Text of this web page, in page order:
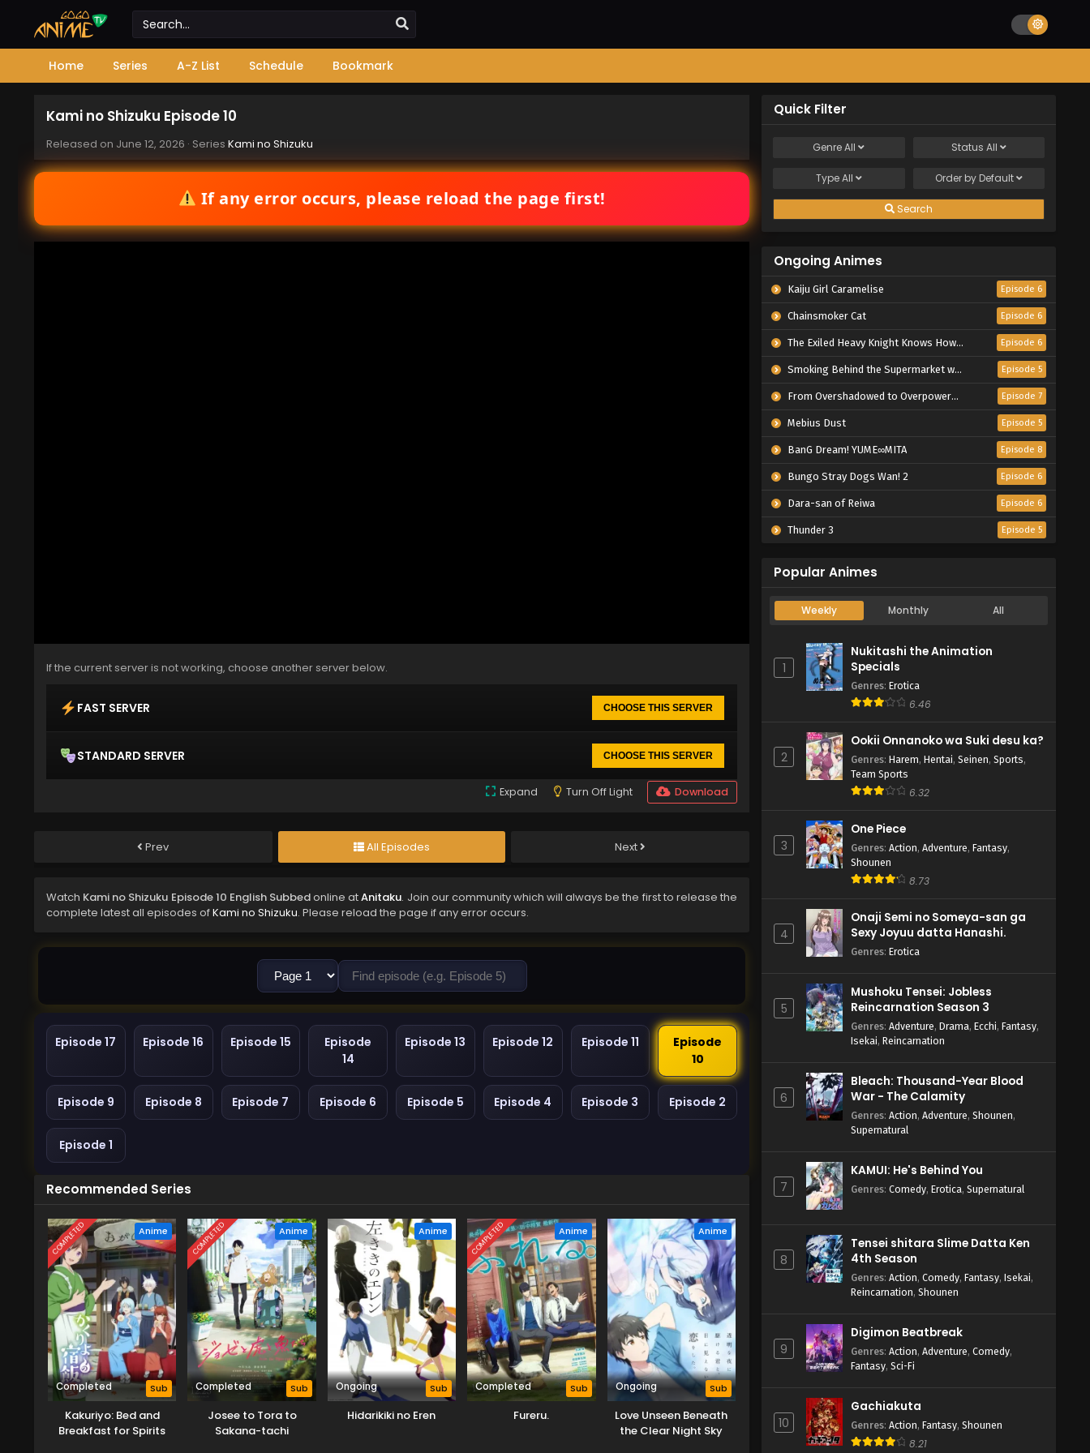
Home Series A-Z List Schedule Bookmark
Kami no Shizuku Episode 10
Released on June 12, 2026 · Series Kami no Shizuku
If any error occurs, please reload the page first!
If the current server is not working, choose another server below.
FAST SERVER CHOOSE THIS SERVER
STANDARD SERVER CHOOSE THIS SERVER
Expand Turn Off Light Download
Prev All Episodes Next
Watch Kami no Shizuku Episode 10 English Subbedonline atAnitaku. Join our community which will always be the first to release the
complete latest all episodes ofKami no Shizuku. Please reload the page if any error occurs.
Episode 17 Episode 16 Episode 15
Episode
14
Episode 13 Episode 12 Episode 11
Episode
10
Episode 9 Episode 8 Episode 7 Episode 6 Episode 5 Episode 4 Episode 3 Episode 2
Episode 1
Recommended Series
COMPLETED Anime
Completed Sub
Kakuriyo: Bed and
Breakfast for Spirits
COMPLETED Anime
Completed Sub
Josee to Tora to
Sakana-tachi
Anime
Ongoing Sub
Hidarikiki no Eren
COMPLETED Anime
Completed Sub
Fureru.
Anime
Ongoing Sub
Love Unseen Beneath
the Clear Night Sky
Quick Filter
GenreAll Status All
TypeAll Order by Default
Search
Ongoing Animes
Kaiju Girl Caramelise Episode 6
Chainsmoker Cat Episode 6
The Exiled Heavy Knight Knows How to Game the System Episode 6
Smoking Behind the Supermarket with You Episode 5
From Overshadowed to Overpowered: Second Reincarnation of a Talentless Sage Episode 7
Mebius Dust Episode 5
BanG Dream! YUME∞MITA Episode 8
Bungo Stray Dogs Wan! 2 Episode 6
Dara-san of Reiwa Episode 6
Thunder 3 Episode 5
Popular Animes
Weekly Monthly All
1
Nukitashi the Animation
Specials
Genres: Erotica
6.46
2
Ookii Onnanoko wa Suki desu ka?
Genres: Harem, Hentai, Seinen, Sports,
Team Sports
6.32
3
One Piece
Genres: Action, Adventure, Fantasy,
Shounen
8.73
4
Onaji Semi no Someya-san ga
Sexy Joyuu datta Hanashi.
Genres: Erotica
5
Mushoku Tensei: Jobless
Reincarnation Season 3
Genres: Adventure, Drama, Ecchi, Fantasy,
Isekai, Reincarnation
6
Bleach: Thousand-Year Blood
War - The Calamity
Genres: Action, Adventure, Shounen,
Supernatural
7
KAMUI: He's Behind You
Genres: Comedy, Erotica, Supernatural
8
Tensei shitara Slime Datta Ken
4th Season
Genres: Action, Comedy, Fantasy, Isekai,
Reincarnation, Shounen
9
Digimon Beatbreak
Genres: Action, Adventure, Comedy,
Fantasy, Sci-Fi
10
Gachiakuta
Genres: Action, Fantasy, Shounen
8.21